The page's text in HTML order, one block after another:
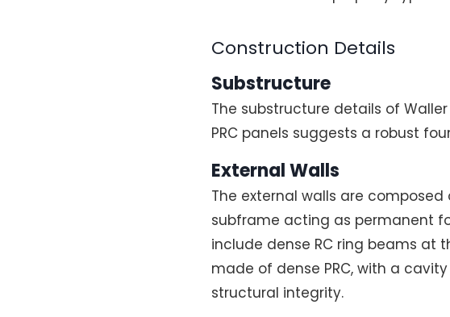
Construction Details
Substructure
The substructure details of
PRC panels suggests a robust
External Walls
The external walls are
subframe acting as permanent
include dense RC ring beams at
made of dense PRC, with a
structural integrity.